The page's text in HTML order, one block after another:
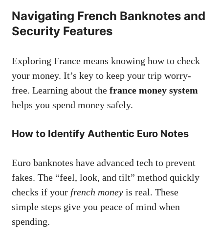
Navigating French Banknotes and
Security Features
Exploring France means knowing how to check
your money. It’s key to keep your trip worry-
free. Learning about the france money system
helps you spend money safely.
How to Identify Authentic Euro Notes
Euro banknotes have advanced tech to prevent
fakes. The “feel, look, and tilt” method quickly
checks if your french money is real. These
simple steps give you peace of mind when
spending.